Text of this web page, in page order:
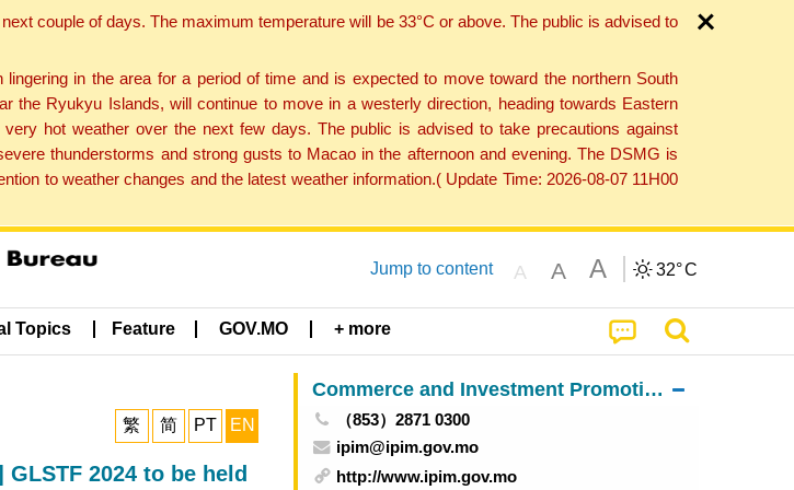
couple of days. The maximum temperature will be 33°C or above. The public is advised to
in the area for a period of time and is expected to move toward the northern South
the Ryukyu Islands, will continue to move in a westerly direction, heading towards Eastern
hot weather over the next few days. The public is advised to take precautions against
thunderstorms and strong gusts to Macao in the afternoon and evening. The DSMG is
to weather changes and the latest weather information.( Update Time: 2026-08-07 11H00
Jump to content A A A 32°C
Topics Feature GOV.MO + more
繁 简 PT EN
2024 to be held
Commerce and Investment Promotion Institute
（853）2871 0300
ipim@ipim.gov.mo
http://www.ipim.gov.mo